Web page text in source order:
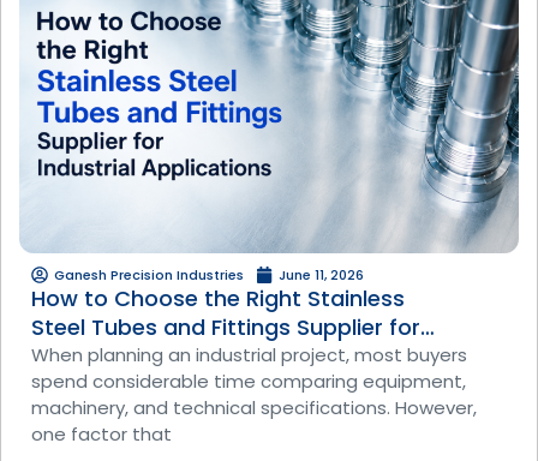
Ganesh Precision Industries June 11, 2026
How to Choose the Right Stainless
Steel Tubes and Fittings Supplier for
Industrial Applications
When planning an industrial project, most buyers
spend considerable time comparing equipment,
machinery, and technical specifications. However,
one factor that